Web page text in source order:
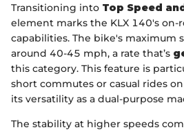
Transitioning into Top Speed
element marks the KLX 140's on-
capabilities. The bike's maximum
around 40-45 mph, a rate that’s
this category. This feature is
short commutes or casual rides
its versatility as a dual-purpose
The stability at higher speeds